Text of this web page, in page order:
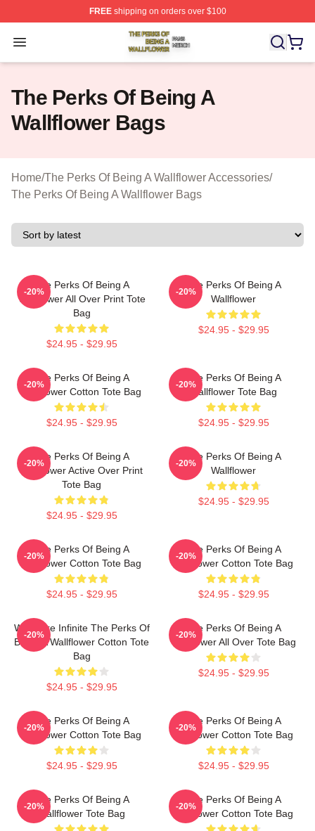
FREEshipping on orders over $100
Open menu
The Perks Of Being A Wallflower Shop ⚡️ Officially
The Perks Of Being A
Wallflower Bags
Home/The Perks Of Being A Wallflower Accessories/
The Perks Of Being A Wallflower Bags
The Perks Of Being A
Wallflower All Over Print Tote
Bag
$24.95 - $29.95
-20%
The Perks Of Being A
Wallflower
$24.95 - $29.95
-20%
The Perks Of Being A
Wallflower Cotton Tote Bag
$24.95 - $29.95
-20%
The Perks Of Being A
Wallflower Tote Bag
$24.95 - $29.95
-20%
The Perks Of Being A
Wallflower Active Over Print
Tote Bag
$24.95 - $29.95
-20%
The Perks Of Being A
Wallflower
$24.95 - $29.95
-20%
The Perks Of Being A
Wallflower Cotton Tote Bag
$24.95 - $29.95
-20%
The Perks Of Being A
Wallflower Cotton Tote Bag
$24.95 - $29.95
-20%
We Were Infinite The Perks Of
Being A Wallflower Cotton Tote
Bag
$24.95 - $29.95
-20%
The Perks Of Being A
Wallflower All Over Tote Bag
$24.95 - $29.95
-20%
The Perks Of Being A
Wallflower Cotton Tote Bag
$24.95 - $29.95
-20%
The Perks Of Being A
Wallflower Cotton Tote Bag
$24.95 - $29.95
-20%
The Perks Of Being A
Wallflower Tote Bag
-20%
The Perks Of Being A
Wallflower Cotton Tote Bag
-20%